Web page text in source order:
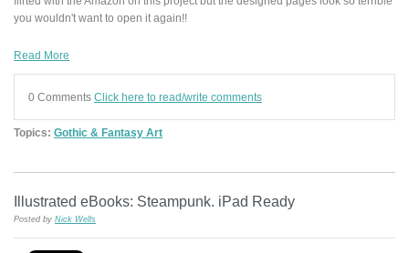
you wouldn't want to open it again!!
Read More
0 Comments Click here to read/write comments
Topics: Gothic & Fantasy Art
Illustrated eBooks: Steampunk. iPad Ready
Posted by Nick Wells